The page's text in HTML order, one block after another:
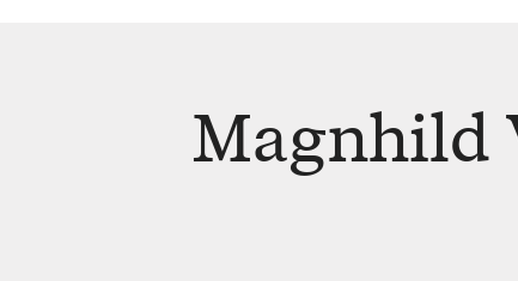
Magnhild
Magnhild